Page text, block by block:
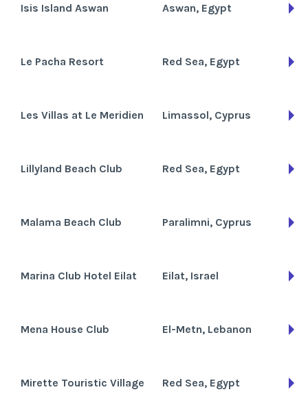
Isis Island Aswan Aswan, Egypt
Le Pacha Resort Red Sea, Egypt
Les Villas at Le Meridien Limassol, Cyprus
Lillyland Beach Club Red Sea, Egypt
Malama Beach Club Paralimni, Cyprus
Marina Club Hotel Eilat Eilat, Israel
Mena House Club El-Metn, Lebanon
Mirette Touristic Village Red Sea, Egypt